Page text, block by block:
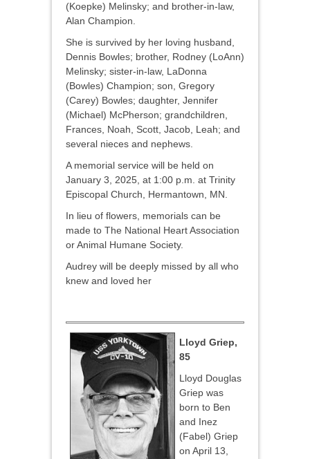
(Koepke) Melinsky; and brother-in-law,
Alan Champion.
She is survived by her loving husband,
Dennis Bowles; brother, Rodney (LoAnn)
Melinsky; sister-in-law, LaDonna
(Bowles) Champion; son, Gregory
(Carey) Bowles; daughter, Jennifer
(Michael) McPherson; grandchildren,
Frances, Noah, Scott, Jacob, Leah; and
several nieces and nephews.
A memorial service will be held on
January 3, 2025, at 1:00 p.m. at Trinity
Episcopal Church, Hermantown, MN.
In lieu of flowers, memorials can be
made to The National Heart Association
or Animal Humane Society.
Audrey will be deeply missed by all who
knew and loved her
Lloyd Griep,
85
Lloyd Douglas
Griep was
born to Ben
and Inez
(Fabel) Griep
on April 13,